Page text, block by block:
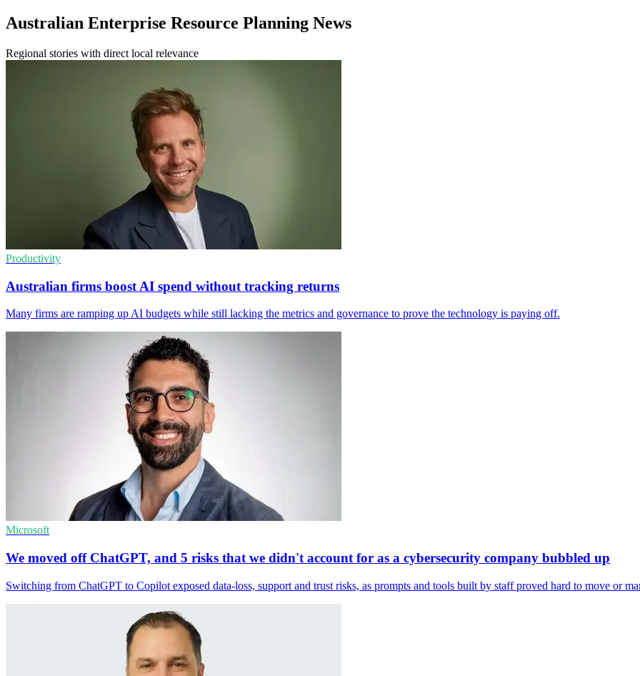
Australian Enterprise Resource Planning News
Regional stories with direct local relevance
Productivity
Australian firms boost AI spend without tracking returns
Many firms are ramping up AI budgets while still lacking the metrics and governance to prove the technology is paying off.
Microsoft
We moved off ChatGPT, and 5 risks that we didn't account for as a cybersecurity company bubbled up
Switching from ChatGPT to Copilot exposed data-loss, support and trust risks, as prompts and tools built by staff proved hard to move or